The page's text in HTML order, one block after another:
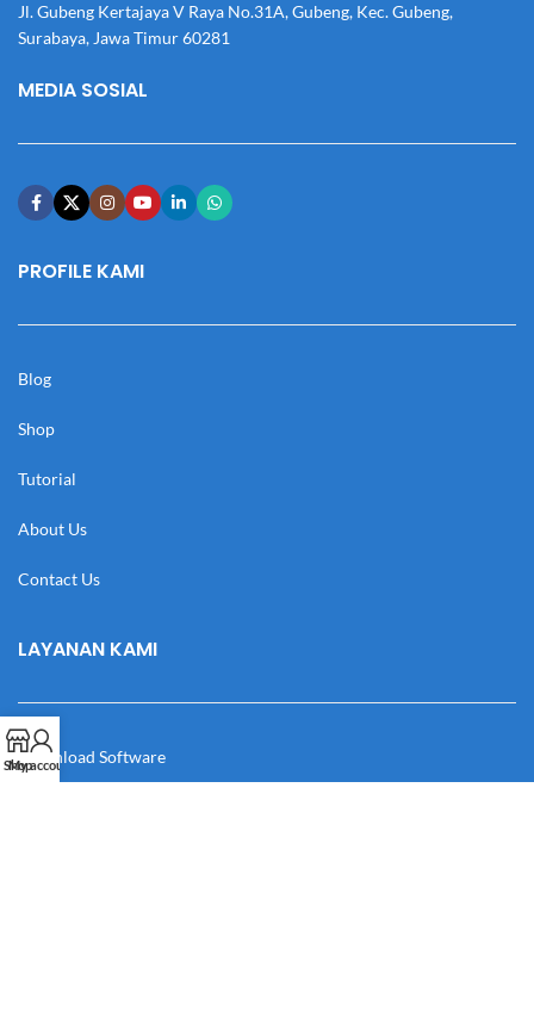
Jl. Gubeng Kertajaya V Raya No.31A, Gubeng, Kec. Gubeng,
Surabaya, Jawa Timur 60281
MEDIA SOSIAL
PROFILE KAMI
Blog
Shop
Tutorial
About Us
Contact Us
LAYANAN KAMI
Download Software
Shop
My account